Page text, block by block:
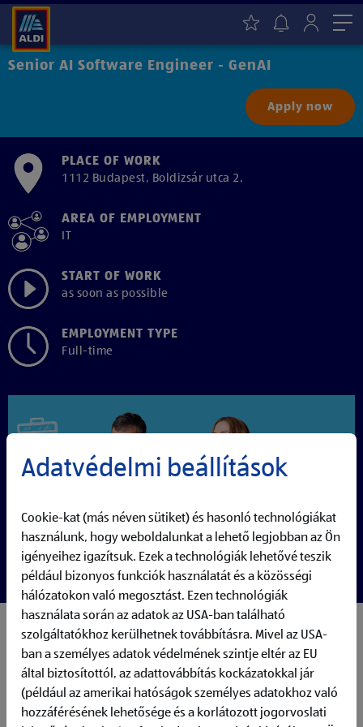
Senior AI Software Engineer - GenAI
Apply now
PLACE OF WORK
1112 Budapest, Boldizsár utca 2.
AREA OF EMPLOYMENT
IT
START OF WORK
as soon as possible
EMPLOYMENT TYPE
Full-time
My responsibilities:
As an AI Software Engineer you are part of our Global
Agile Team, building AI-powered products that create
real business value across ALDI
You design and implement AI applications such as
ALDI:GPT and internal knowledge solutions
Adatvédelmi beállítások
Cookie-kat (más néven sütiket) és hasonló technológiákat
használunk, hogy weboldalunkat a lehető legjobban az Ön
igényeihez igazítsuk. Ezek a technológiák lehetővé teszik
például bizonyos funkciók használatát és a közösségi
hálózatokon való megosztást. Ezen technológiák
használata során az adatok az USA-ban található
szolgáltatókhoz kerülhetnek továbbításra. Mivel az USA-
ban a személyes adatok védelmének szintje eltér az EU
által biztosítottól, az adattovábbítás kockázatokkal jár
(például az amerikai hatóságok személyes adatokhoz való
hozzáférésének lehetősége és a korlátozott jogorvoslati